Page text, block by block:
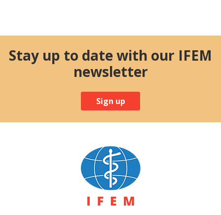
Stay up to date with our IFEM
newsletter
Sign up